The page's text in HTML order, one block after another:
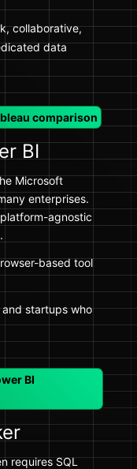
collaborative,
data
comparison
BI
Microsoft
enterprises.
agnostic
based tool
startups who
BI
requires SQL